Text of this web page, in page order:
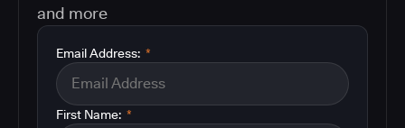
and more
*
Email Address:
*
First Name: